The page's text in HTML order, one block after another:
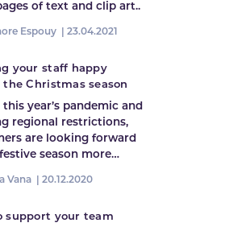
of text and clip art..
Espouy | 23.04.2021
your staff happy
Christmas season
this year’s pandemic and
regional restrictions,
are looking forward
season more…
Vana | 20.12.2020
support your team